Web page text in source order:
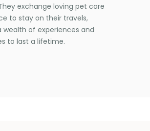
exchange loving pet care
to stay on their travels,
wealth of experiences and
to last a lifetime.